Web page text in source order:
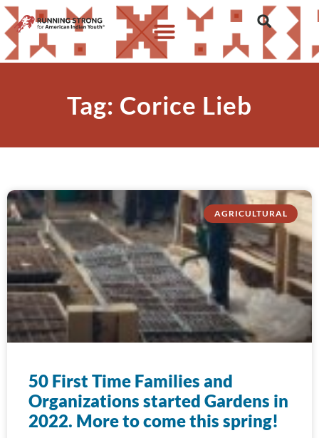
Tag: Corice Lieb
AGRICULTURAL
50 First Time Families and
Organizations started Gardens in
2022. More to come this spring!